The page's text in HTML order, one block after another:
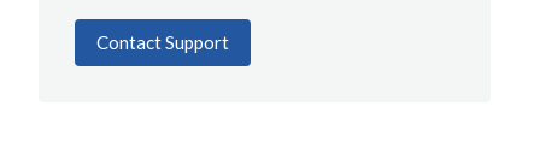
Contact Support